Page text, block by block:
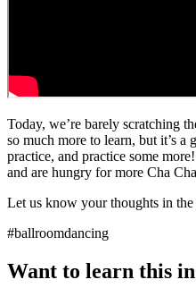
Today, we’re barely scratching
so much more to learn, but it’s a
practice, and practice some
and are hungry for more Cha
Let us know your thoughts in
#ballroomdancing
Want to learn this